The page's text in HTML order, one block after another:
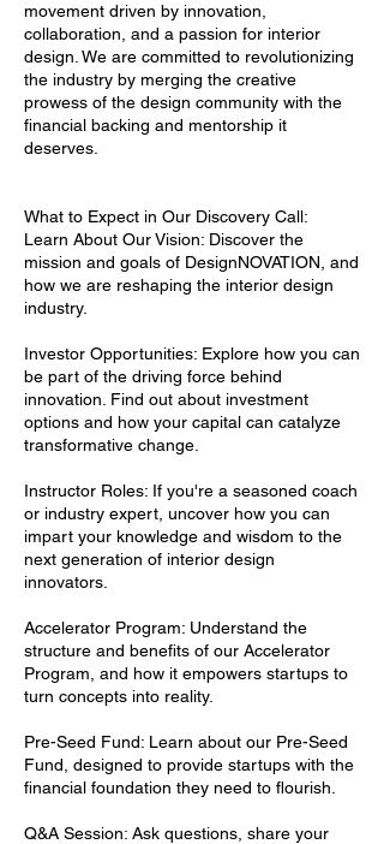
movement driven by innovation,
collaboration, and a passion for interior
design. We are committed to revolutionizing
the industry by merging the creative
prowess of the design community with the
financial backing and mentorship it
deserves.
What to Expect in Our Discovery Call:
Learn About Our Vision: Discover the
mission and goals of DesignNOVATION, and
how we are reshaping the interior design
industry.
Investor Opportunities: Explore how you can
be part of the driving force behind
innovation. Find out about investment
options and how your capital can catalyze
transformative change.
Instructor Roles: If you're a seasoned coach
or industry expert, uncover how you can
impart your knowledge and wisdom to the
next generation of interior design
innovators.
Accelerator Program: Understand the
structure and benefits of our Accelerator
Program, and how it empowers startups to
turn concepts into reality.
Pre-Seed Fund: Learn about our Pre-Seed
Fund, designed to provide startups with the
financial foundation they need to flourish.
Q&A Session: Ask questions, share your